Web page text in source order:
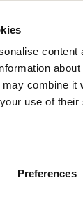
combine it
use of their
Preferences